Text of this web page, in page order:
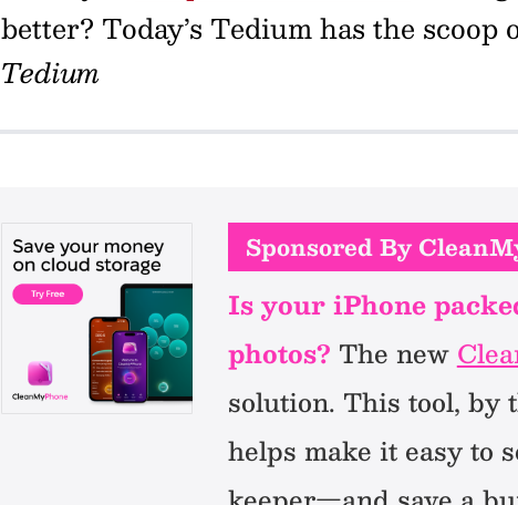
better? Today’s Tedium has the scoop
Tedium
Sponsored By
Is your iPhone
photos? The new
solution. This tool, by
helps make it easy to